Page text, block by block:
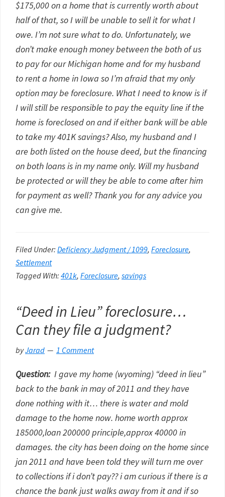
$175,000 on a home that is currently worth about
half of that, so I will be unable to sell it for what I
owe. I’m not sure what to do. Unfortunately, we
don’t make enough money between the both of us
to pay for our Michigan home and for my husband
to rent a home in Iowa so I’m afraid that my only
option may be foreclosure. What I need to know is if
I will still be responsible to pay the equity line if the
home is foreclosed on and if either bank will be able
to take my 401K savings? Also, my husband and I
are both listed on the house deed, but the financing
on both loans is in my name only. Will my husband
be protected or will they be able to come after him
for payment as well? Thank you for any advice you
can give me.
Filed Under: Deficiency Judgment / 1099, Foreclosure,
Settlement
Tagged With: 401k, Foreclosure, savings
“Deed in Lieu” foreclosure…
Can they file a judgment?
byJarad 1 Comment
Question: I gave my home (wyoming) “deed in lieu”
back to the bank in may of 2011 and they have
done nothing with it… there is water and mold
damage to the home now. home worth approx
185000,loan 200000 principle,approx 40000 in
damages. the city has been doing on the home since
jan 2011 and have been told they will turn me over
to collections if i don’t pay?? i am curious if there is a
chance the bank just walks away from it and if so